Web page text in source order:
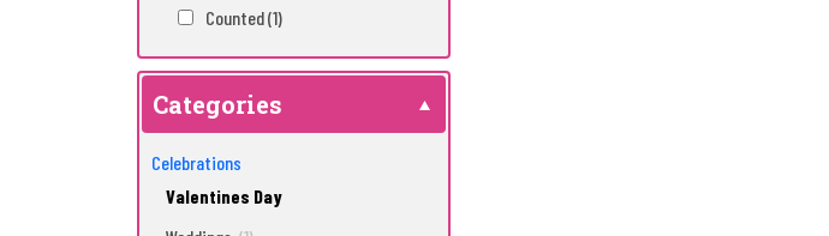
Counted(1)
Categories
Celebrations
Valentines Day